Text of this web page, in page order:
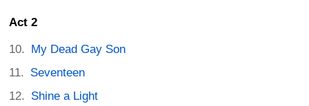
Act 2
My Dead Gay Son
Seventeen
Shine a Light